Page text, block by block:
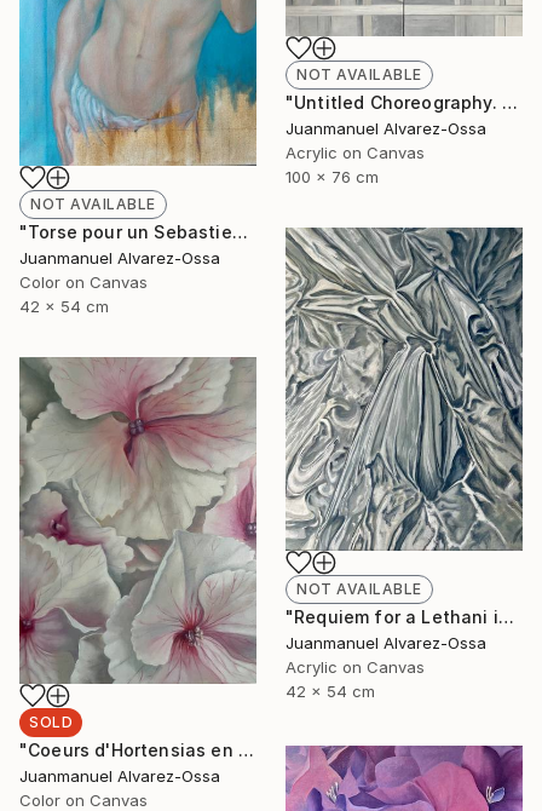
NOT AVAILABLE
"Torse pour un Sebastien" Painting
Juanmanuel Alvarez-Ossa
Color on Canvas
42 x 54 cm
NOT AVAILABLE
"Untitled Choreography. Chapter 1 & Chapter 2" Painting
Juanmanuel Alvarez-Ossa
Acrylic on Canvas
100 x 76 cm
NOT AVAILABLE
"Requiem for a Lethani in a deconstructed world" Painting
Juanmanuel Alvarez-Ossa
Acrylic on Canvas
42 x 54 cm
SOLD
"Coeurs d'Hortensias en rouge" Painting
Juanmanuel Alvarez-Ossa
Color on Canvas